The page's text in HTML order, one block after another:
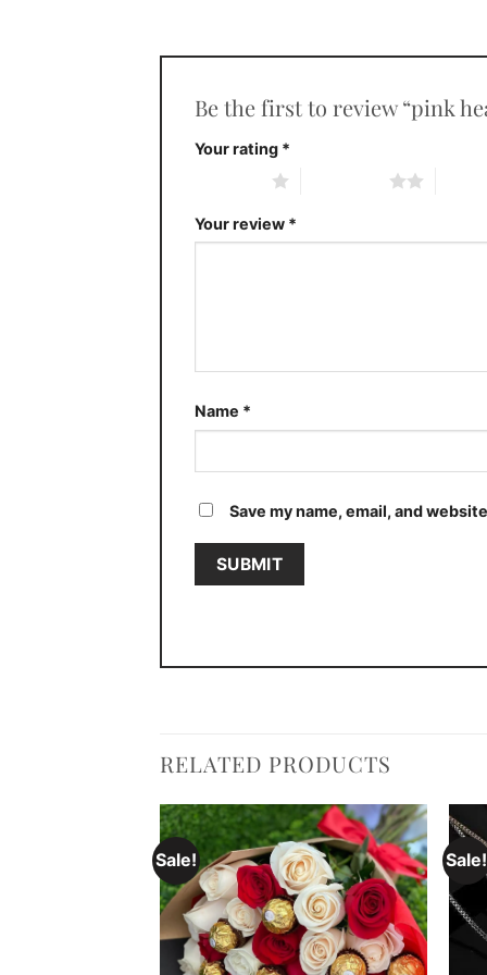
Be the first to review “pink
Your rating *
Your review *
Name *
Save my name, email, and
RELATED PRODUCTS
Sale!
Add to
wishlist
Sale!